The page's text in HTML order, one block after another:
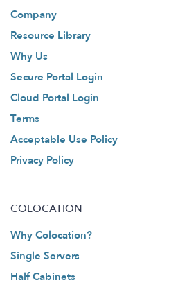
Company
Resource Library
Why Us
Secure Portal Login
Cloud Portal Login
Terms
Acceptable Use Policy
Privacy Policy
COLOCATION
Why Colocation?
Single Servers
Half Cabinets